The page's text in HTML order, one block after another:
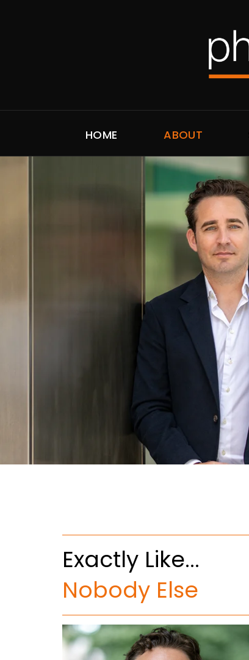
HOME ABOUT
Exactly Like...
Nobody Else